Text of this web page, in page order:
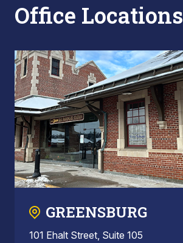
Office Locations
GREENSBURG
101 Ehalt Street, Suite 105